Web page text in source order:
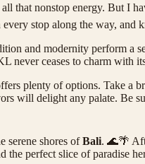
nonstop energy. But I
stop along the way, and
and modernity perform a
never ceases to charm with
plenty of options. Take a
will delight any palate. Be
serene shores ofBali. 🌊🌴
perfect slice of paradise